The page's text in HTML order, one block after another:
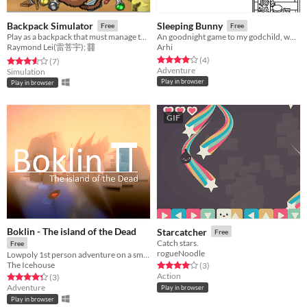
Backpack Simulator Free
Play as a backpack that must manage the inventory by crafting items. Too much weight results in negative statuses.
Raymond Lei(雷菩宇); 䨻
Rated 3.6 out of 5 stars
(7total ratings
)
Simulation
Play in browser
Sleeping Bunny Free
An goodnight game to my godchild, who loves winter and bunnies.
Arhi
Rated 4.0 out of 5 stars
(4total ratings
)
Adventure
Play in browser
Boklin - The island of the Dead
Free
The Icehouse
Rated 4.3 out of 5 stars
(3total ratings
)
Adventure
Play in browser
GIF
Starcatcher Free
Catch stars.
rogueNoodle
Rated 4.0 out of 5 stars
(3total ratings
)
Action
Play in browser